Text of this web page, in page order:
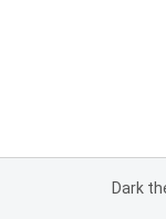
Dark